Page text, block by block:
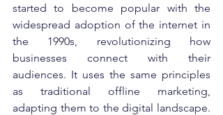
started to become popular with the
widespread adoption of the internet in
the 1990s, revolutionizing how
businesses connect with their
audiences. It uses the same principles
as traditional offline marketing,
adapting them to the digital landscape.